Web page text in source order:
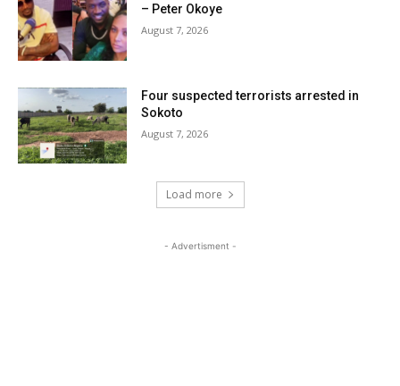
– Peter Okoye
August 7, 2026
Four suspected terrorists arrested in
Sokoto
August 7, 2026
Load more
- Advertisment -